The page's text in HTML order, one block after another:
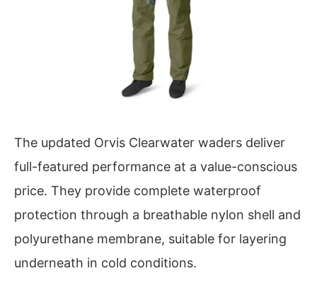
The updated Orvis Clearwater waders deliver
full-featured performance at a value-conscious
price. They provide complete waterproof
protection through a breathable nylon shell and
polyurethane membrane, suitable for layering
underneath in cold conditions.